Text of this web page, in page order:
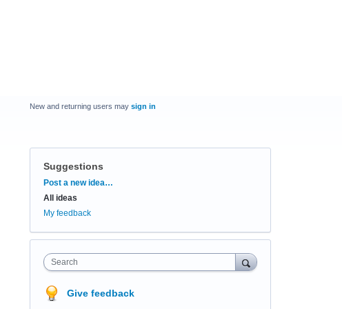
New and returning users may sign in
Suggestions
Categories
Post a new idea…
All ideas
My feedback
Search
Give feedback